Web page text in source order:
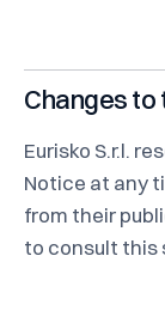
Changes to
Eurisko S.r.l.
Notice at any
from their
to consult this